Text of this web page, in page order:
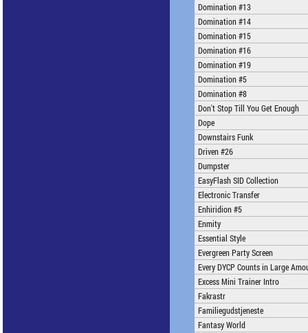
Domination #13
Domination #14
Domination #15
Domination #16
Domination #19
Domination #5
Domination #8
Don't Stop Till You Get Enough
Dope
Downstairs Funk
Driven #26
Dumpster
EasyFlash SID Collection
Electronic Transfer
Enhiridion #5
Enmity
Essential Style
Evergreen Party Screen
Every DYCP Counts in Large
Excess Mini Trainer Intro
Fakrastr
Familiegudstjeneste
Fantasy World